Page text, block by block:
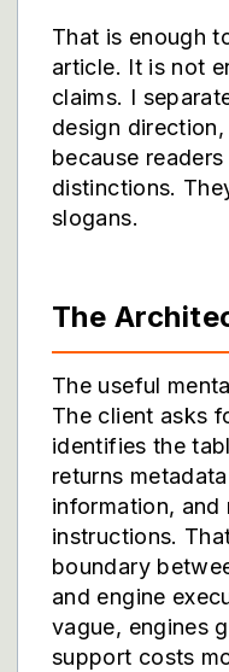
That is enough
article. It is not
claims. I
design
because
distinctions.
slogans.
The
The useful
The client asks
identifies the
returns
information, and
instructions.
boundary
and engine
vague, engines
support costs